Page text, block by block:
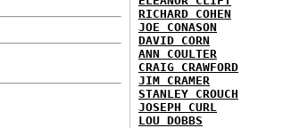
RICHARD COHEN
JOE CONASON
DAVID CORN
ANN COULTER
CRAIG CRAWFORD
JIM CRAMER
STANLEY CROUCH
JOSEPH CURL
LOU DOBBS